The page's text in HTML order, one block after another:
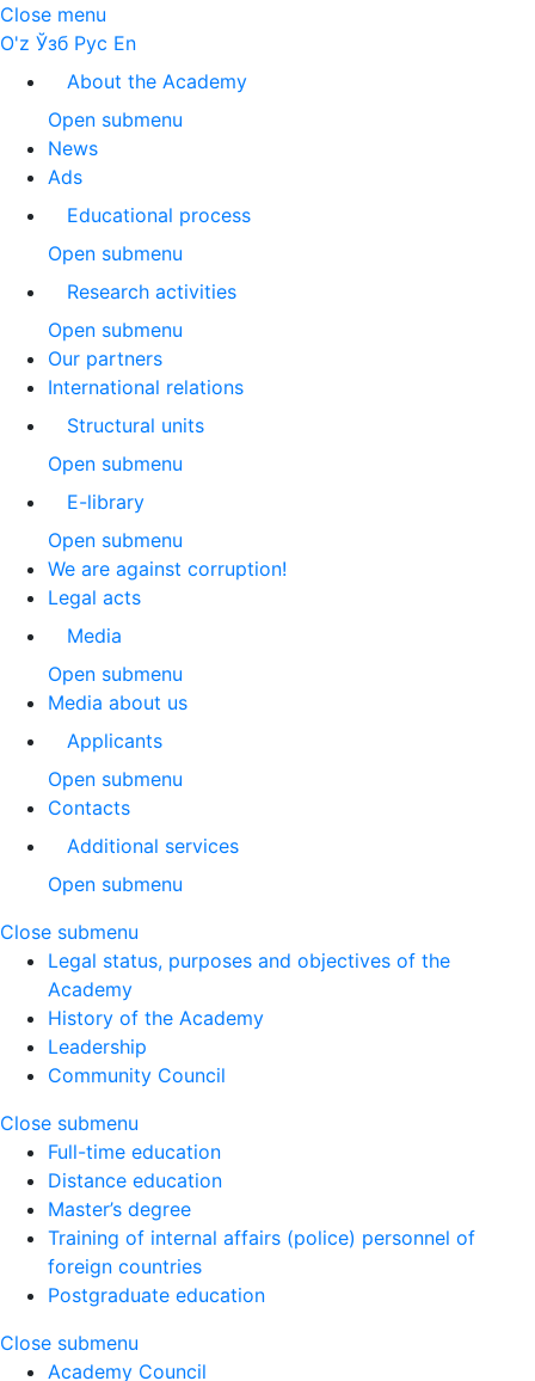
Close menu
O'z Ўзб Рус En
About the Academy
Open submenu
News
Ads
Educational process
Open submenu
Research activities
Open submenu
Our partners
International relations
Structural units
Open submenu
E-library
Open submenu
We are against corruption!
Legal acts
Media
Open submenu
Media about us
Applicants
Open submenu
Contacts
Additional services
Open submenu
Close submenu
Legal status, purposes and objectives of the
Academy
History of the Academy
Leadership
Community Council
Close submenu
Full-time education
Distance education
Master’s degree
Training of internal affairs (police) personnel of
foreign countries
Postgraduate education
Close submenu
Academy Council